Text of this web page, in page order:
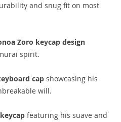
and snug fit on most
Zoro keycap design
spirit.
cap showcasing his
will.
featuring his suave and